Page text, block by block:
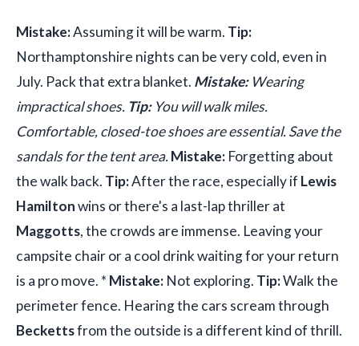
Mistake:Assuming it will be warm. Tip:
Northamptonshire nights can be very cold, even in
July. Pack that extra blanket. Mistake:Wearing
impractical shoes. Tip:You will walk miles.
Comfortable, closed-toe shoes are essential. Save the
sandals for the tent area.Mistake: Forgetting about
the walk back. Tip:After the race, especially if Lewis
Hamiltonwins or there's a last-lap thriller at
Maggotts, the crowds are immense. Leaving your
campsite chair or a cool drink waiting for your return
is a pro move. * Mistake: Not exploring. Tip:Walk the
perimeter fence. Hearing the cars scream through
Beckettsfrom the outside is a different kind of thrill.